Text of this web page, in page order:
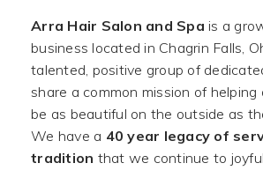
Arra Hair Salon and Spa is a
business located in Chagrin Falls,
talented, positive group of
share a common mission of
be as beautiful on the outside as
We have a 40 year legacy of
tradition that we continue to